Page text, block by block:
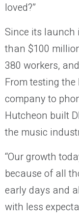
loved?”
Since its launch
than $100
380 workers,
From testing
company to
Hutcheon built
the music
“Our growth
because of all
early days and
with less